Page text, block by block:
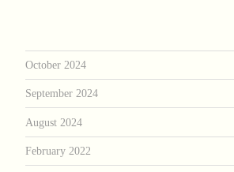
October 2024
September 2024
August 2024
February 2022